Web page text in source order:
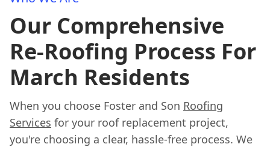
Our Comprehensive
Re-Roofing Process For
March Residents
When you choose Foster and Son Roofing
Services for your roof replacement project,
you're choosing a clear, hassle-free process. We